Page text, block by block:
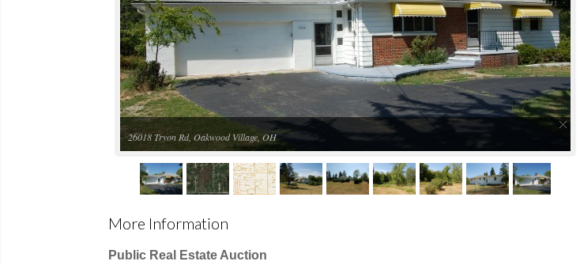
Aerial view
More Information
Public Real Estate Auction